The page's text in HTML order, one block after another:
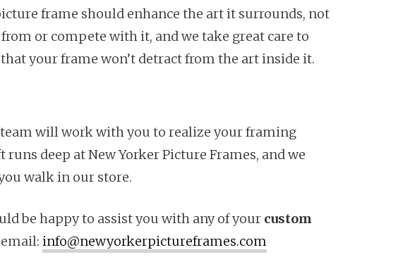
frame should enhance the art it surrounds, not
or compete with it, and we take great care to
your frame won’t detract from the art inside it.
will work with you to realize your framing
deep at New Yorker Picture Frames, and we
walk in our store.
be happy to assist you with any of your custom
info@newyorkerpictureframes.com